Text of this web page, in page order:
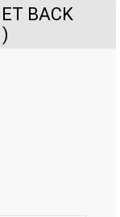
BACK